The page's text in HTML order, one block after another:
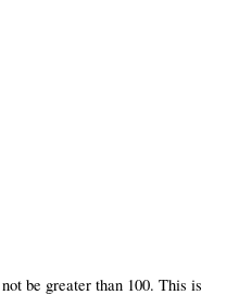
be greater than 100. This is